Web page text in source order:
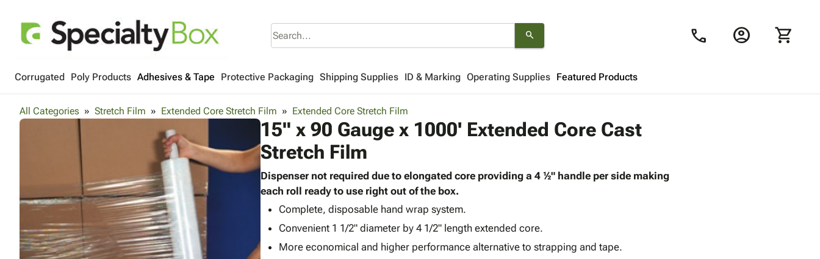
search call account_circle shopping_cart
Corrugated Poly Products Adhesives & Tape Protective Packaging Shipping Supplies ID & Marking Operating Supplies Featured Products
Browseproducts to get started.
All Categories Stretch Film Extended Core Stretch Film Extended Core Stretch Film
15" x 90 Gauge x 1000' Extended Core Cast
Stretch Film
Dispenser not required due to elongated core providing a 4 ½" handle per side making
each roll ready to use right out of the box.
Complete, disposable hand wrap system.
Convenient 1 1/2" diameter by 4 1/2" length extended core.
More economical and higher performance alternative to strapping and tape.